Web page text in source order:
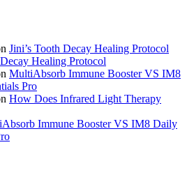
Jini’s Tooth Decay Healing Protocol
Healing Protocol
MultiAbsorb Immune Booster VS IM8
Pro
How Does Infrared Light Therapy
Immune Booster VS IM8 Daily